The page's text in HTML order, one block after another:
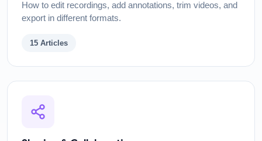
How to edit recordings, add annotations, trim videos, and
export in different formats.
15 Articles